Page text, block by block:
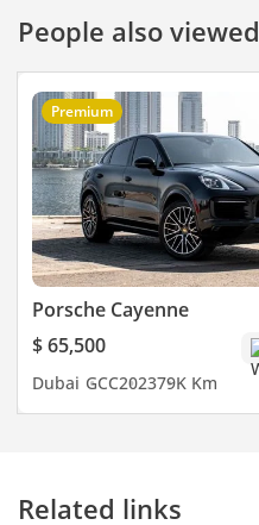
People also viewed
Premium
Porsche Cayenne
$ 65,500
Dubai GCC202379K Km
Related links